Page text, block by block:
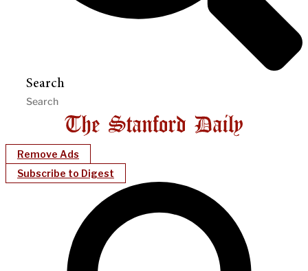
Search
Remove Ads
Subscribe to Digest